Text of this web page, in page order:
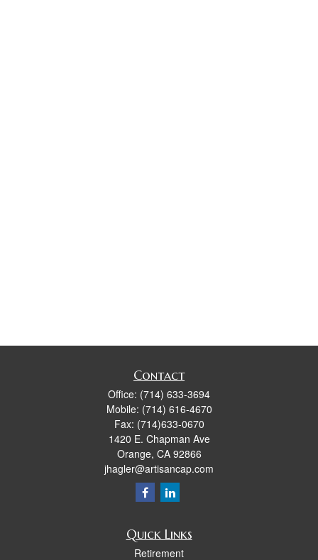
Contact
Office: (714) 633-3694
Mobile: (714) 616-4670
Fax: (714)633-0670
1420 E. Chapman Ave
Orange, CA 92866
jhagler@artisancap.com
Quick Links
Retirement